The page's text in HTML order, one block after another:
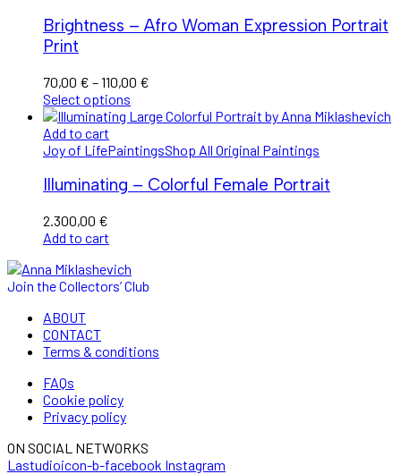
Brightness – Afro Woman Expression Portrait
Print
70,00 € –110,00 €
70,00 €
110,00 €
Select options
Add to cart
Joy of LifePaintingsShop All Original Paintings
Illuminating – Colorful Female Portrait
2.300,00 €
Add to cart
Join the Collectors’ Club
ABOUT
CONTACT
Terms & conditions
FAQs
Cookie policy
Privacy policy
ON SOCIAL NETWORKS
Lastudioicon-b-facebook Instagram